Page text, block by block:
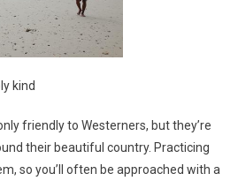
kind
friendly to Westerners, but they’re
their beautiful country. Practicing
so you’ll often be approached with a